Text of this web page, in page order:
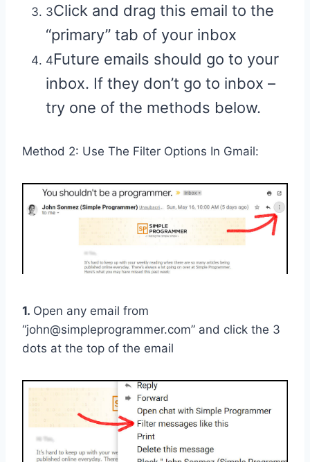
3Click and drag this email to the
“primary” tab of your inbox
4Future emails should go to your
inbox. If they don’t go to inbox –
try one of the methods below.
Method 2: Use The Filter Options In Gmail:
1. Open any email from
“john@simpleprogrammer.com” and click the 3
dots at the top of the email